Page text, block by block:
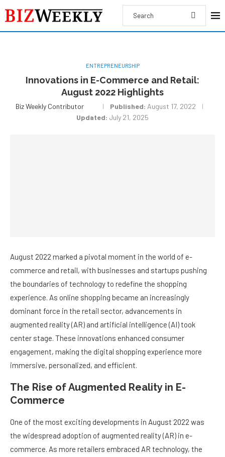
ENTREPRENEURSHIP
Innovations in E-Commerce and Retail:
August 2022 Highlights
Biz Weekly Contributor Published: August 17, 2022
Updated: July 21, 2025
August 2022 marked a pivotal moment in the world of e-
commerce and retail, with businesses and startups pushing
the boundaries of technology to redefine the shopping
experience. As online shopping became an increasingly
dominant force in the retail sector, advancements in
augmented reality (AR) and artificial intelligence (AI) took
center stage. These innovations enhanced consumer
engagement, making the digital shopping experience more
immersive, personalized, and efficient.
The Rise of Augmented Reality in E-
Commerce
One of the most exciting developments in August 2022 was
the widespread adoption of augmented reality (AR) in e-
commerce. As more retailers embraced AR technology, the